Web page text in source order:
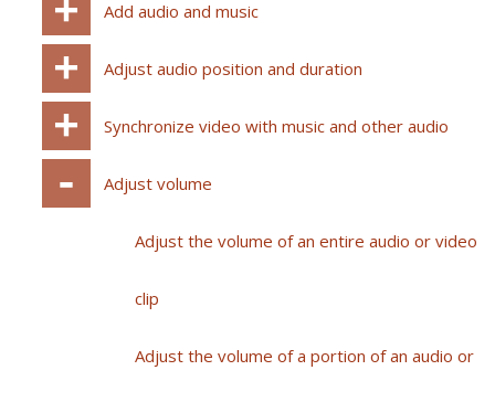
Add audio and music
Adjust audio position and duration
Synchronize video with music and other audio
Adjust volume
Adjust the volume of an entire audio or video
clip
Adjust the volume of a portion of an audio or